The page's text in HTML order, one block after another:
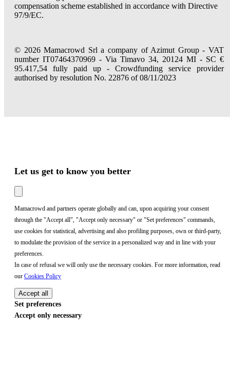
compensation scheme established in accordance with Directive
97/9/EC.
© 2026 Mamacrowd Srl a company of Azimut Group - VAT
number IT07464370969 - Via Timavo 34, 20124 MI - SC €
95.417,54 fully paid up - Crowdfunding service provider
authorised by resolution No. 22876 of 08/11/2023
Let us get to know you better
Mamacrowd and partners operate globally and can, upon acquiring your consent
through the "Accept all", "Accept only necessary" or "Set preferences" commands,
use cookies for statistical, advertising and also profiling purposes, own or third-party,
to modulate the provision of the service in a personalized way and in line with your
preferences.
In case of refusal we will only use the necessary cookies. For more information, read
our Cookies Policy
Accept all
Set preferences
Accept only necessary